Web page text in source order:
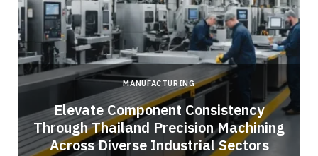
MANUFACTURING
Elevate Component Consistency
Through Thailand Precision Machining
Across Diverse Industrial Sectors